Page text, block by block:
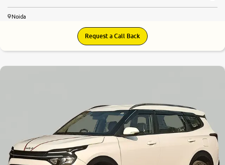
Noida
Request a Call Back